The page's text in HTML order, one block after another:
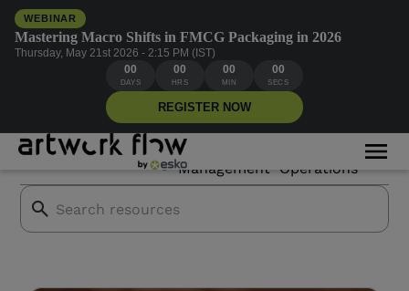
WEBINAR
Mastering Macro Shifts in FMCG Packaging in 2026
Thursday, May 21st 2026 - 2:15 PM (IST)
00
DAYS
00
HRS
00
MIN
00
SECS
REGISTER NOW
Cosmetics compliance
All Blogs Branding Asset
Management Operations